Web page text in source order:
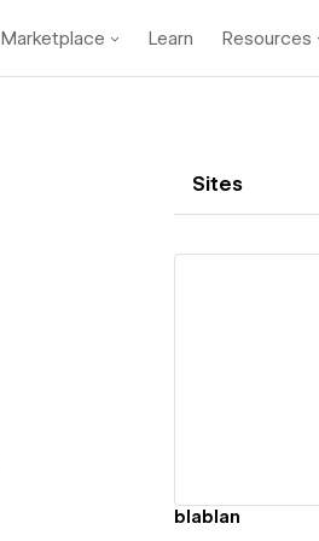
Marketplace Learn Resources
Sites
blablan